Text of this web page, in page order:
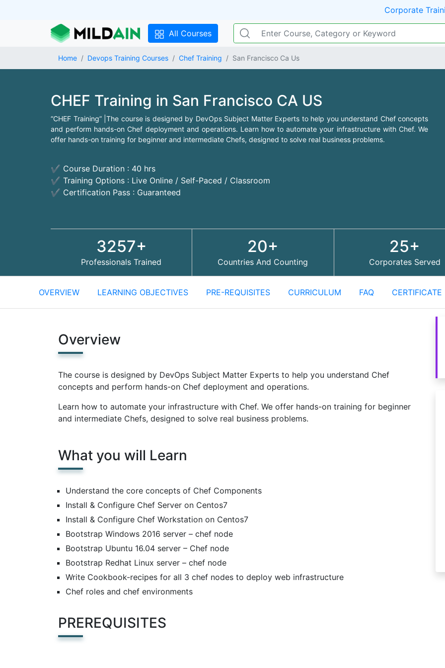
Corporate
All Courses
Home Devops Training Courses Chef Training San Francisco Ca Us
CHEF Training in San Francisco CA US
“CHEF Training” |The course is designed by DevOps Subject Matter Experts to help you understand Chef concepts
and perform hands-on Chef deployment and operations. Learn how to automate your infrastructure with Chef. We
offer hands-on training for beginner and intermediate Chefs, designed to solve real business problems.
✔ Course Duration : 40 hrs
✔ Training Options : Live Online / Self-Paced / Classroom
✔ Certification Pass : Guaranteed
3257+
Professionals Trained
20+
Countries And Counting
25+
Corporates Served
OVERVIEW LEARNING OBJECTIVES PRE-REQUISITES CURRICULUM FAQ CERTIFICATE
Overview
The course is designed by DevOps Subject Matter Experts to help you understand Chef
concepts and perform hands-on Chef deployment and operations.
Learn how to automate your infrastructure with Chef. We offer hands-on training for beginner
and intermediate Chefs, designed to solve real business problems.
What you will Learn
Understand the core concepts of Chef Components
Install & Configure Chef Server on Centos7
Install & Configure Chef Workstation on Centos7
Bootstrap Windows 2016 server – chef node
Bootstrap Ubuntu 16.04 server – Chef node
Bootstrap Redhat Linux server – chef node
Write Cookbook-recipes for all 3 chef nodes to deploy web infrastructure
Chef roles and chef environments
PREREQUISITES